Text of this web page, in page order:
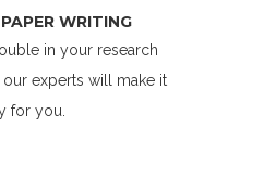
WRITING
in your research
experts will make it
for you.